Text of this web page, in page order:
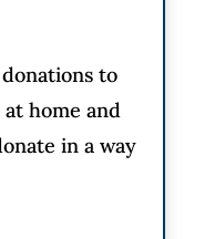
to
home and
in a way